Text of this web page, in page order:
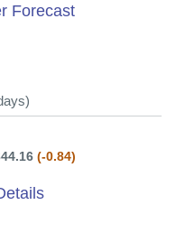
Forecast
(-0.84)